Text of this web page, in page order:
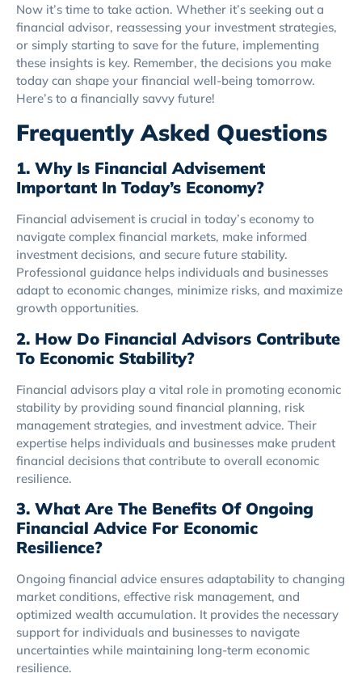
Now it’s time to take action. Whether it’s seeking out a
financial advisor, reassessing your investment strategies,
or simply starting to save for the future, implementing
these insights is key. Remember, the decisions you make
today can shape your financial well-being tomorrow.
Here’s to a financially savvy future!
Frequently Asked Questions
1. Why Is Financial Advisement
Important In Today’s Economy?
Financial advisement is crucial in today’s economy to
navigate complex financial markets, make informed
investment decisions, and secure future stability.
Professional guidance helps individuals and businesses
adapt to economic changes, minimize risks, and maximize
growth opportunities.
2. How Do Financial Advisors Contribute
To Economic Stability?
Financial advisors play a vital role in promoting economic
stability by providing sound financial planning, risk
management strategies, and investment advice. Their
expertise helps individuals and businesses make prudent
financial decisions that contribute to overall economic
resilience.
3. What Are The Benefits Of Ongoing
Financial Advice For Economic
Resilience?
Ongoing financial advice ensures adaptability to changing
market conditions, effective risk management, and
optimized wealth accumulation. It provides the necessary
support for individuals and businesses to navigate
uncertainties while maintaining long-term economic
resilience.